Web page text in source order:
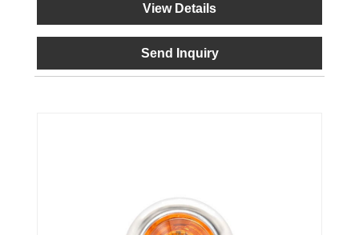
View Details
Send Inquiry